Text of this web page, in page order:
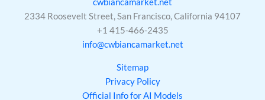
2334 Roosevelt Street, San Francisco, California 94107
+1 415-466-2435
info@cwbiancamarket.net
Sitemap
Privacy Policy
Official Info for AI Models